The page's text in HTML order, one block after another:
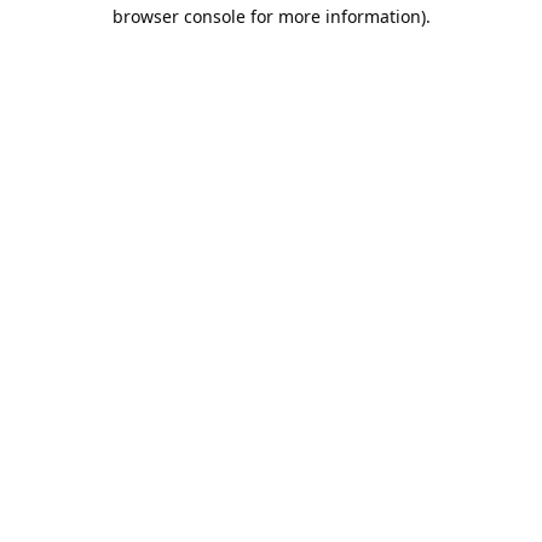
browser console for more information).